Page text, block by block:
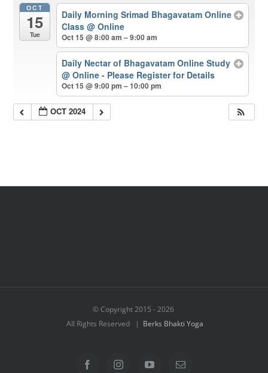
OCT
15
Tue
Daily Morning Srimad Bhagavatam Online
Class @ Online
Oct 15 @ 8:00 am – 9:00 am
Daily Nectar of Bhagavatam Online Study
@ Online - Please Register for Details
Oct 15 @ 9:00 pm – 10:00 pm
OCT 2024
© Copyright 2015 -2026
All Rights Reserved | Berks Bhakti Yoga
FacebookInstagramYouTubeEmail